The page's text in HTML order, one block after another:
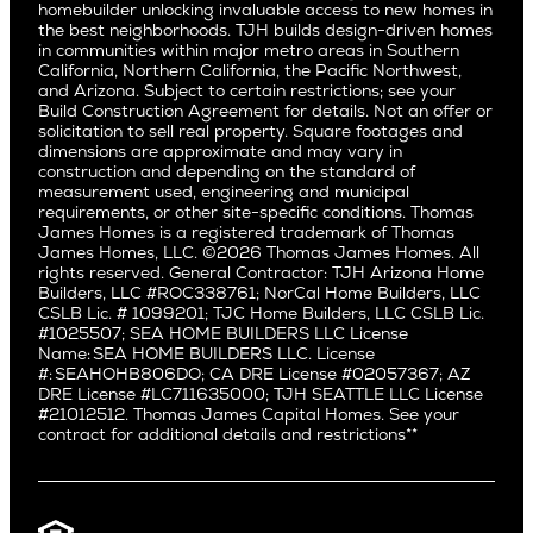
San Carlos
San Jose
Saratoga
Willow Glen
Pacific Northwest
Alki
Ballard
Bryant
Capitol Hill
Central District
Central Seattle
Crown Hill
East Bellevue
Eastlake
Fremont
Green Lake
Del Rey
East Bluff
Encino
Fairfax
Hermosa Beach
Huntington Beach
Little Holmby
Los Feliz
Manhattan Beach
Mar Vista
Mid City
Mid Wilshire
Newport Beach
North Hollywood
Pacific Palisades
Palms
Port Streets
Careers
Real Estate Investors
Southern California
Pacific Palisades
homebuilder unlocking invaluable access to new homes in
the best neighborhoods. TJH builds design-driven homes
in communities within major metro areas in Southern
California, Northern California, the Pacific Northwest,
and Arizona. Subject to certain restrictions; see your
Build Construction Agreement for details. Not an offer or
solicitation to sell real property. Square footages and
dimensions are approximate and may vary in
construction and depending on the standard of
measurement used, engineering and municipal
requirements, or other site-specific conditions. Thomas
James Homes is a registered trademark of Thomas
James Homes, LLC. ©2026 Thomas James Homes. All
rights reserved. General Contractor: TJH Arizona Home
Builders, LLC #ROC338761; NorCal Home Builders, LLC
CSLB Lic. # 1099201; TJC Home Builders, LLC CSLB Lic.
#1025507; SEA HOME BUILDERS LLC License
Name: SEA HOME BUILDERS LLC. License
#: SEAHOHB806DO; CA DRE License #02057367; AZ
DRE License #LC711635000; TJH SEATTLE LLC License
#21012512. Thomas James Capital Homes. See your
contract for additional details and restrictions**